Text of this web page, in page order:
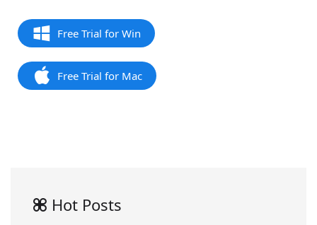
Free Trial for Win
Free Trial for Mac
Hot Posts